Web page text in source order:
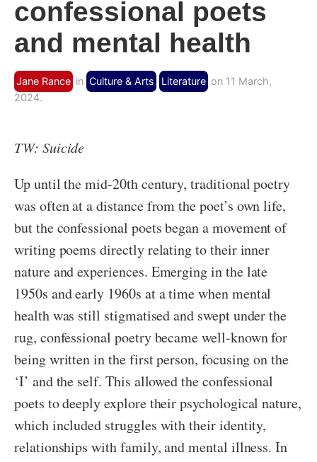
confessional poets
and mental health
Jane Rance in Culture & Arts Literature on 11 March,
2024.
TW: Suicide
Up until the mid-20th century, traditional poetry
was often at a distance from the poet’s own life,
but the confessional poets began a movement of
writing poems directly relating to their inner
nature and experiences. Emerging in the late
1950s and early 1960s at a time when mental
health was still stigmatised and swept under the
rug, confessional poetry became well-known for
being written in the first person, focusing on the
‘I’ and the self. This allowed the confessional
poets to deeply explore their psychological nature,
which included struggles with their identity,
relationships with family, and mental illness. In